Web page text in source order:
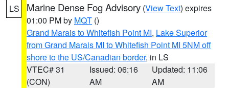
LS Marine Dense Fog Advisory (View Text) expires
01:00 PM by MQT ()
Grand Marais to Whitefish Point MI, Lake Superior
from Grand Marais MI to Whitefish Point MI 5NM off
shore to the US/Canadian border, in LS
VTEC# 31
(CON)
Issued: 06:16
AM
Updated: 11:06
AM